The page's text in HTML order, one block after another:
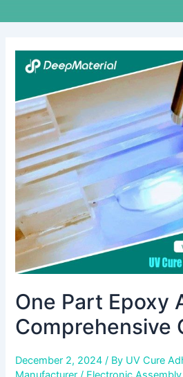
One Part Epoxy
Comprehensive
December 2, 2024/ By UV Cure
One
Part
Adhesive:
A
Comprehensive
Guide